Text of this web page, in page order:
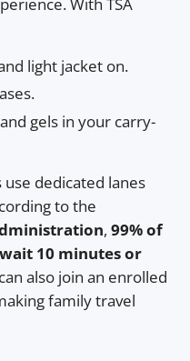
light jacket on.
gels in your carry-
use dedicated lanes
to the
, 99% of
10 minutes or
also join an enrolled
family travel